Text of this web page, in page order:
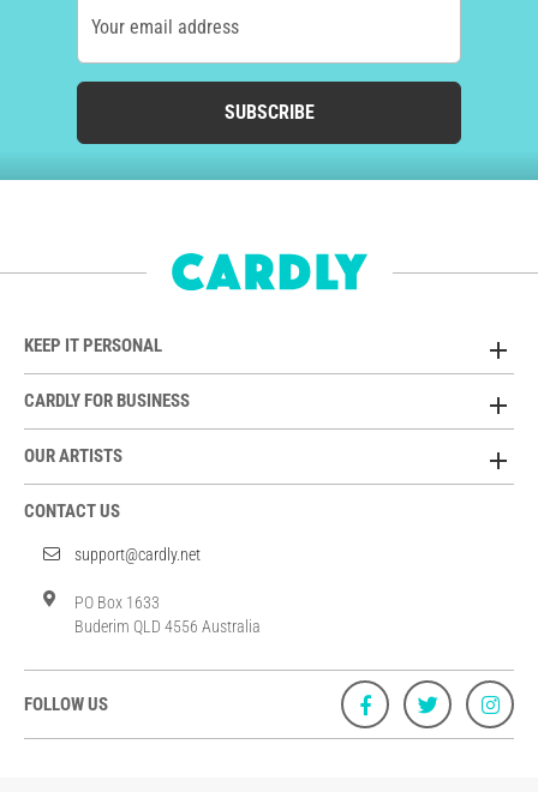
Your email address
SUBSCRIBE
KEEP IT PERSONAL
CARDLY FOR BUSINESS
OUR ARTISTS
CONTACT US
support@cardly.net
PO Box 1633
Buderim QLD 4556 Australia
FOLLOW US